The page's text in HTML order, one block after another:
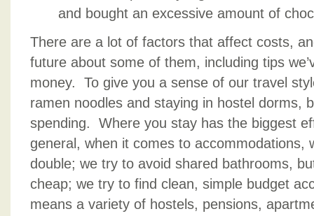
and bought an excessive amount of
There are a lot of factors that affect costs,
future about some of them, including tips
money. To give you a sense of our travel
ramen noodles and staying in hostel dorms,
spending. Where you stay has the biggest
general, when it comes to accommodations,
double; we try to avoid shared bathrooms,
cheap; we try to find clean, simple budget
means a variety of hostels, pensions,